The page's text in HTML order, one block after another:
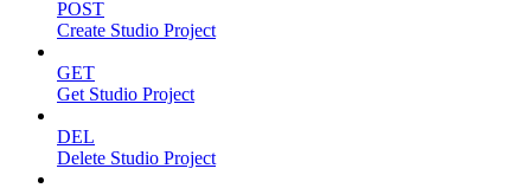
POST
Create Studio Project
GET
Get Studio Project
DEL
Delete Studio Project